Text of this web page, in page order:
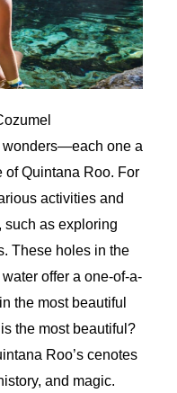
wonders—each one a
of Quintana Roo. For
activities and
as exploring
These holes in the
offer a one-of-a-
the most beautiful
the most beautiful?
Roo’s cenotes
and magic.